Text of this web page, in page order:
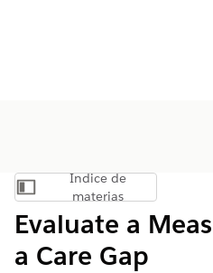
Mostrar índice de
Índice de
materias
Evaluate a
a Care Gap